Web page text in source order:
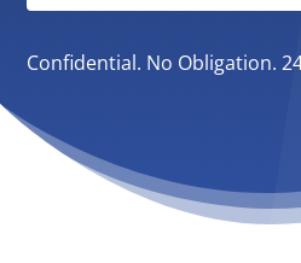
Confidential. No Obligation.